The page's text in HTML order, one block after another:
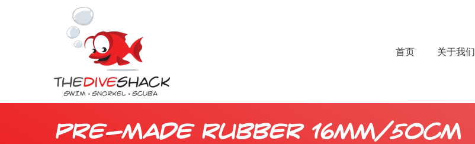
首页 关于我们
Pre-Made Rubber 16mm/50cm